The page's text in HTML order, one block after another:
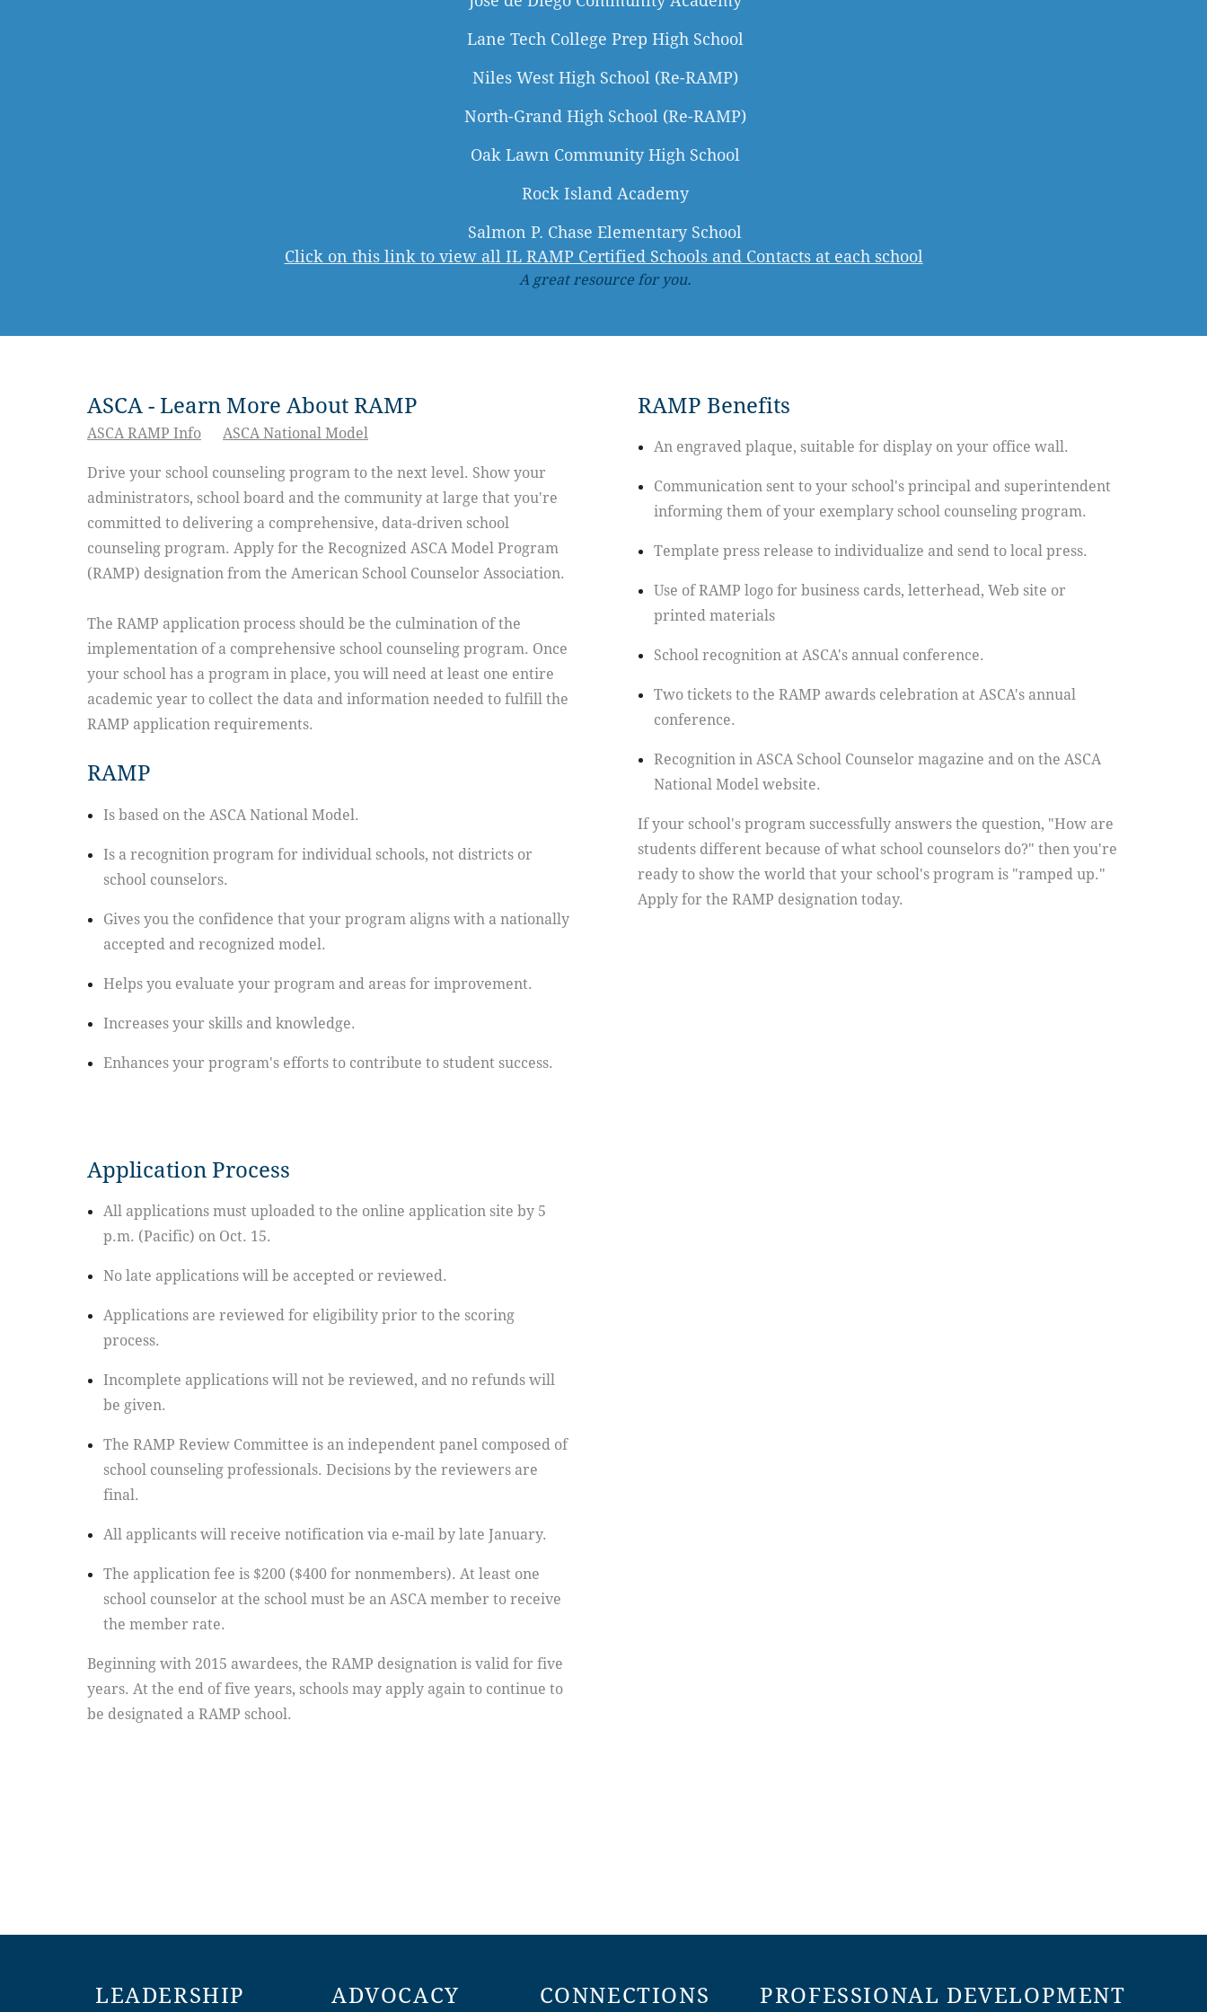
Lane Tech College Prep High School
Niles West High School (Re-RAMP)
North-Grand High School (Re-RAMP)
Oak Lawn Community High School
Rock Island Academy
Salmon P. Chase Elementary School
Click on this link to view all IL RAMP Certified Schools and Contacts at each school
A great resource for you.
ASCA - Learn More About RAMP
ASCA RAMP Info ASCA National Model
Drive your school counseling program to the next level. Show your
administrators, school board and the community at large that you're
committed to delivering a comprehensive, data-driven school
counseling program. Apply for the Recognized ASCA Model Program
(RAMP) designation from the American School Counselor Association.
The RAMP application process should be the culmination of the
implementation of a comprehensive school counseling program. Once
your school has a program in place, you will need at least one entire
academic year to collect the data and information needed to fulfill the
RAMP application requirements.
RAMP
Is based on the ASCA National Model.
Is a recognition program for individual schools, not districts or
school counselors.
Gives you the confidence that your program aligns with a nationally
accepted and recognized model.
Helps you evaluate your program and areas for improvement.
Increases your skills and knowledge.
Enhances your program's efforts to contribute to student success.
RAMP Benefits
An engraved plaque, suitable for display on your office wall.
Communication sent to your school's principal and superintendent
informing them of your exemplary school counseling program.
Template press release to individualize and send to local press.
Use of RAMP logo for business cards, letterhead, Web site or
printed materials
School recognition at ASCA's annual conference.
Two tickets to the RAMP awards celebration at ASCA's annual
conference.
Recognition in ASCA School Counselor magazine and on the ASCA
National Model website.
If your school's program successfully answers the question, "How are
students different because of what school counselors do?" then you're
ready to show the world that your school's program is "ramped up."
Apply for the RAMP designation today.
Application Process
All applications must uploaded to the online application site by 5
p.m. (Pacific) on Oct. 15.
No late applications will be accepted or reviewed.
Applications are reviewed for eligibility prior to the scoring
process.
Incomplete applications will not be reviewed, and no refunds will
be given.
The RAMP Review Committee is an independent panel composed of
school counseling professionals. Decisions by the reviewers are
final.
All applicants will receive notification via e-mail by late January.
The application fee is $200 ($400 for nonmembers). At least one
school counselor at the school must be an ASCA member to receive
the member rate.
Beginning with 2015 awardees, the RAMP designation is valid for five
years. At the end of five years, schools may apply again to continue to
be designated a RAMP school.
LEADERSHIP ADVOCACY CONNECTIONS PROFESSIONAL DEVELOPMENT